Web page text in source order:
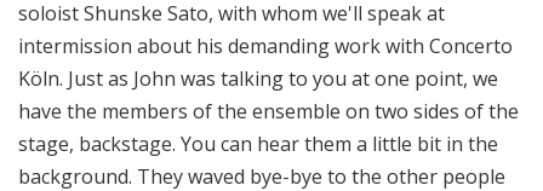
soloist Shunske Sato, with whom we'll speak at
intermission about his demanding work with Concerto
Köln. Just as John was talking to you at one point, we
have the members of the ensemble on two sides of the
stage, backstage. You can hear them a little bit in the
background. They waved bye-bye to the other people